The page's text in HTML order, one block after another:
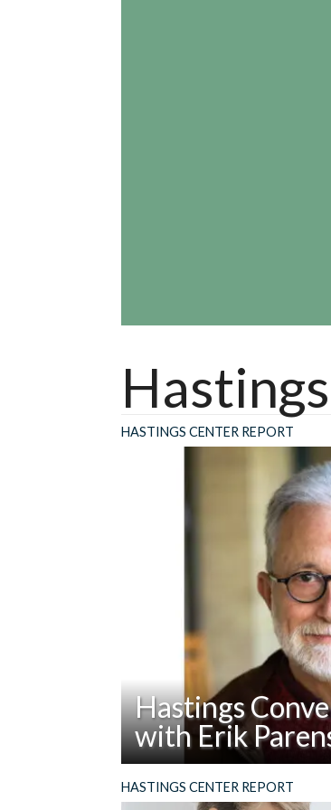
HASTINGS CENTER REPORT
Hastings
with Erik
Erik Parens has produced
Hastings
HASTINGS CENTER REPORT